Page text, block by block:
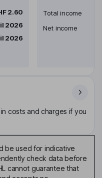
2.60
2026
2026
Total income
Net income
costs and charges if you
be used for indicative
check data before
cannot guarantee that